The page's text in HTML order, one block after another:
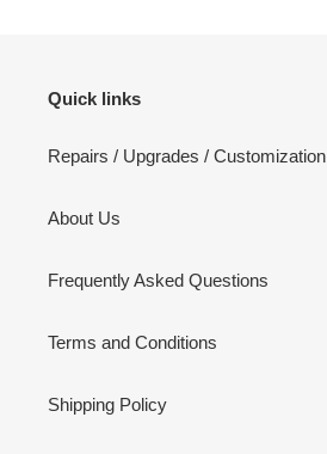
Quick links
Repairs / Upgrades / Customization
About Us
Frequently Asked Questions
Terms and Conditions
Shipping Policy